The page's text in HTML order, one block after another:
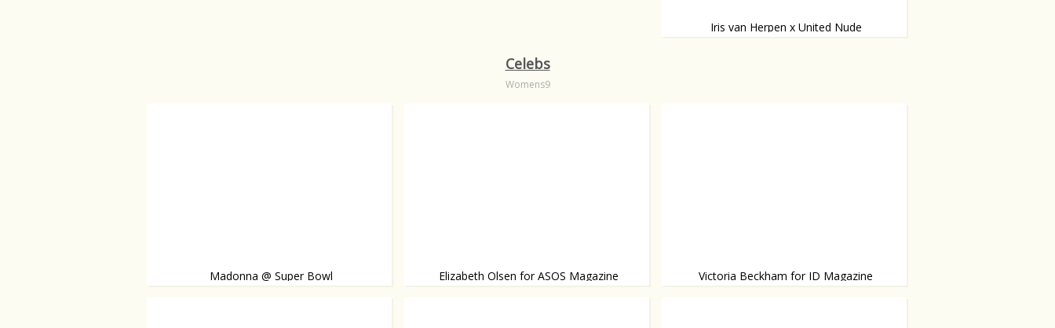
Iris van Herpen x United Nude
Celebs
Womens9
Madonna @ Super Bowl
Elizabeth Olsen for ASOS Magazine
Victoria Beckham for ID Magazine